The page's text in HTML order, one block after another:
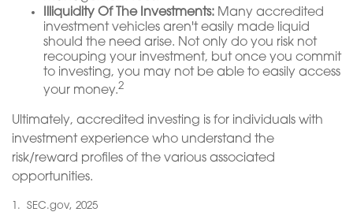
Illiquidity Of The Investments: Many accredited
investment vehicles aren't easily made liquid
should the need arise. Not only do you risk not
recouping your investment, but once you commit
to investing, you may not be able to easily access
your money.2
Ultimately, accredited investing is for individuals with
investment experience who understand the
risk/reward profiles of the various associated
opportunities.
1. SEC.gov, 2025